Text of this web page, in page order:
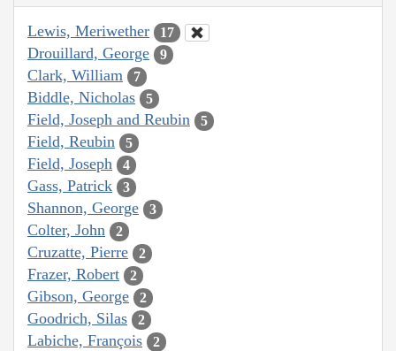
Lewis, Meriwether 17
Drouillard, George 9
Clark, William 7
Biddle, Nicholas 5
Field, Joseph and Reubin 5
Field, Reubin 5
Field, Joseph 4
Gass, Patrick 3
Shannon, George 3
Colter, John 2
Cruzatte, Pierre 2
Frazer, Robert 2
Gibson, George 2
Goodrich, Silas 2
Labiche, François 2